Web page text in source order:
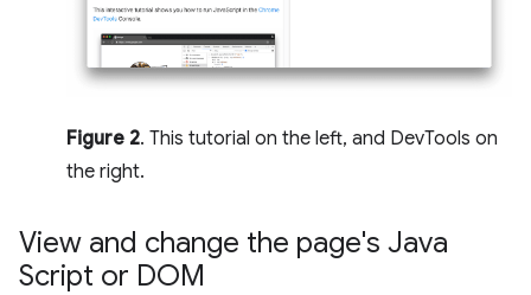
Figure 2. This tutorial on the left, and DevTools on
the right.
View and change the page's Java
Script or DOM